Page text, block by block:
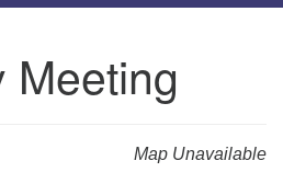
Church of Huntsville
navigation
Meeting
Map Unavailable